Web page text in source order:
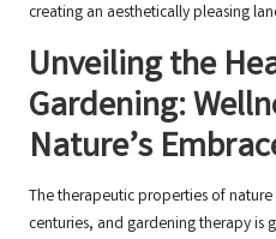
creating an aesthetically pleasing
Unveiling the
Gardening:
Nature’s
The therapeutic properties of
centuries, and gardening therapy is